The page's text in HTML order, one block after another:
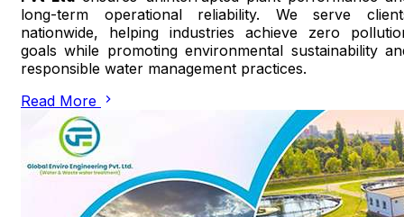
long-term operational reliability. We serve
nationwide, helping industries achieve zero
goals while promoting environmental sustainability
responsible water management practices.
Read More